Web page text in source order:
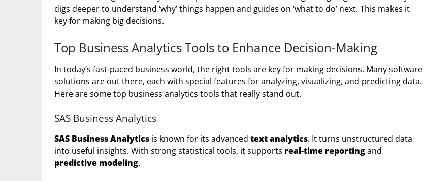
digs deeper to understand ‘why’ things happen and guides on ‘what to do’ next. This makes it
key for making big decisions.
Top Business Analytics Tools to Enhance Decision-Making
In today’s fast-paced business world, the right tools are key for making decisions. Many software
solutions are out there, each with special features for analyzing, visualizing, and predicting data.
Here are some top business analytics tools that really stand out.
SAS Business Analytics
SAS Business Analytics is known for its advanced text analytics. It turns unstructured data
into useful insights. With strong statistical tools, it supports real-time reportingand
predictive modeling.